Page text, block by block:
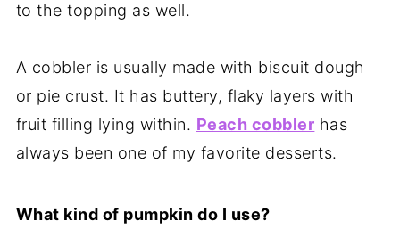
to the topping as well.
A cobbler is usually made with biscuit dough
or pie crust. It has buttery, flaky layers with
fruit filling lying within. Peach cobbler has
always been one of my favorite desserts.
What kind of pumpkin do I use?